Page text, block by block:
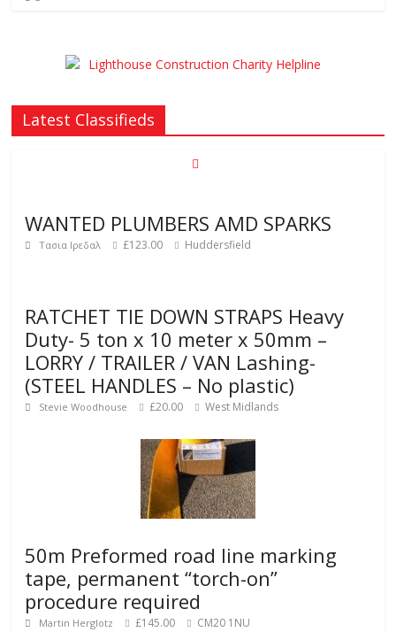
Latest Classifieds
WANTED PLUMBERS AMD SPARKS
Τασια Ιρεδαλ £123.00 Huddersfield
RATCHET TIE DOWN STRAPS Heavy
Duty- 5 ton x 10 meter x 50mm –
LORRY / TRAILER / VAN Lashing-
(STEEL HANDLES – No plastic)
Stevie Woodhouse £20.00 West Midlands
50m Preformed road line marking
tape, permanent “torch-on”
procedure required
Martin Herglotz £145.00 CM20 1NU